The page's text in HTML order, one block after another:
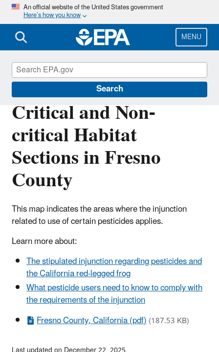
Skip
main
content
An official website of the United States government
Here’s how you know
MENU
Search
Critical and Non-
critical Habitat
Sections in Fresno
County
This map indicates the areas where the injunction
related to use of certain pesticides applies.
Learn more about:
The stipulated injunction regarding pesticides and
the California red-legged frog
What pesticide users need to know to comply with
the requirements of the injunction
Fresno County, California (pdf)(187.53 KB)
Endangered Species